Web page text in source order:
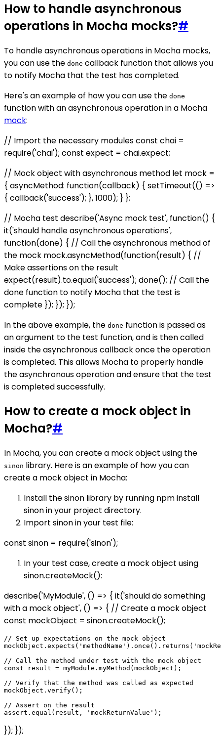
How to handle asynchronous
operations in Mocha mocks?#
To handle asynchronous operations in Mocha mocks,
you can use the done callback function that allows you
to notify Mocha that the test has completed.
Here's an example of how you can use the done
function with an asynchronous operation in a Mocha
mock:
// Import the necessary modules const chai =
require('chai'); const expect = chai.expect;
// Mock object with asynchronous method let mock =
{ asyncMethod: function(callback) { setTimeout(() =>
{ callback('success'); }, 1000); } };
// Mocha test describe('Async mock test', function() {
it('should handle asynchronous operations',
function(done) { // Call the asynchronous method of
the mock mock.asyncMethod(function(result) { //
Make assertions on the result
expect(result).to.equal('success'); done(); // Call the
done function to notify Mocha that the test is
complete }); }); });
In the above example, the done function is passed as
an argument to the test function, and is then called
inside the asynchronous callback once the operation
is completed. This allows Mocha to properly handle
the asynchronous operation and ensure that the test
is completed successfully.
How to create a mock object in
Mocha?#
In Mocha, you can create a mock object using the
sinon library. Here is an example of how you can
create a mock object in Mocha:
Install the sinon library by running npm install
sinon in your project directory.
Import sinon in your test file:
const sinon = require('sinon');
In your test case, create a mock object using
sinon.createMock():
describe('MyModule', () => { it('should do something
with a mock object', () => { // Create a mock object
const mockObject = sinon.createMock();
// Set up expectations on the mock object
// Call the method under test with the mock object
const result = myModule.myMethod(mockObject);
// Verify that the method was called as expected
mockObject.verify();
// Assert on the result
}); });